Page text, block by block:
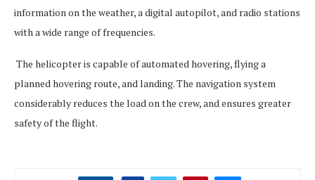
information on the weather, a digital autopilot, and radio stations
with a wide range of frequencies.
The helicopter is capable of automated hovering, flying a
planned hovering route, and landing. The navigation system
considerably reduces the load on the crew, and ensures greater
safety of the flight.